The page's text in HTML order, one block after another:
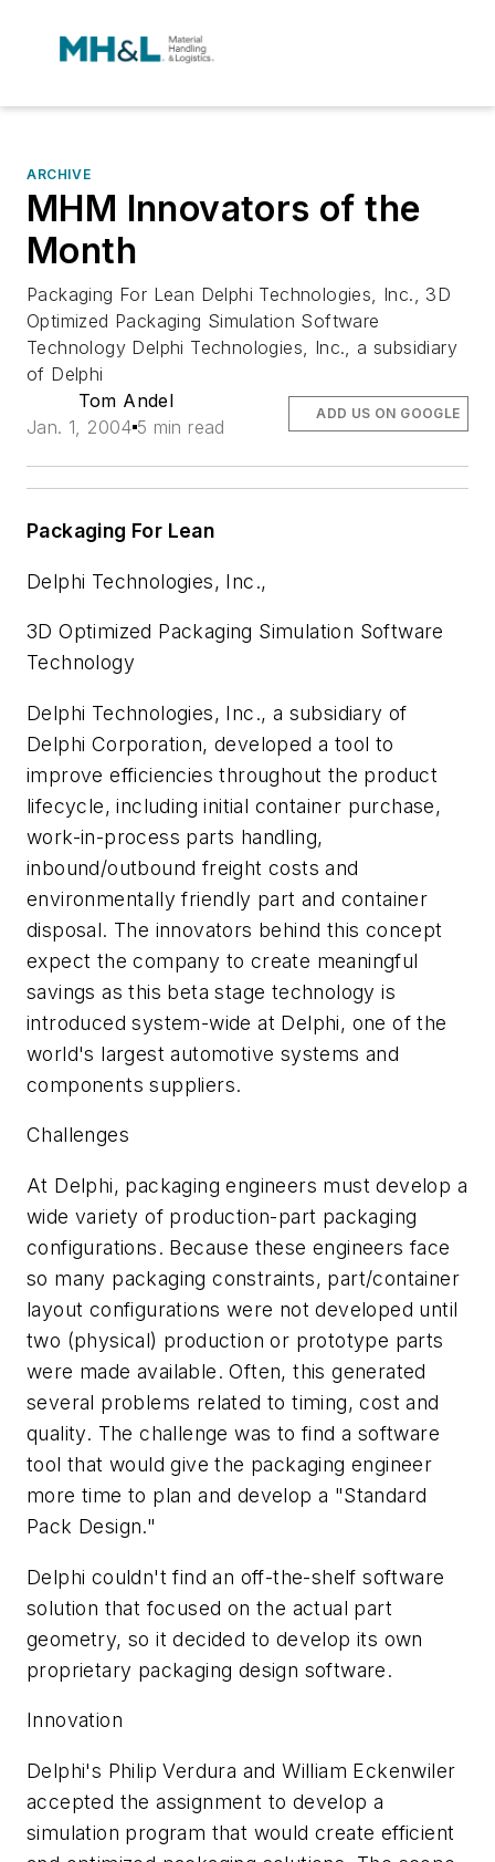
ARCHIVE
MHM Innovators of the
Month
Packaging For Lean Delphi Technologies, Inc., 3D
Optimized Packaging Simulation Software
Technology Delphi Technologies, Inc., a subsidiary
of Delphi
Tom Andel
Jan. 1, 2004 5 min read
ADD US ON GOOGLE
Packaging For Lean
Delphi Technologies, Inc.,
3D Optimized Packaging Simulation Software
Technology
Delphi Technologies, Inc., a subsidiary of
Delphi Corporation, developed a tool to
improve efficiencies throughout the product
lifecycle, including initial container purchase,
work-in-process parts handling,
inbound/outbound freight costs and
environmentally friendly part and container
disposal. The innovators behind this concept
expect the company to create meaningful
savings as this beta stage technology is
introduced system-wide at Delphi, one of the
world's largest automotive systems and
components suppliers.
Challenges
At Delphi, packaging engineers must develop a
wide variety of production-part packaging
configurations. Because these engineers face
so many packaging constraints, part/container
layout configurations were not developed until
two (physical) production or prototype parts
were made available. Often, this generated
several problems related to timing, cost and
quality. The challenge was to find a software
tool that would give the packaging engineer
more time to plan and develop a "Standard
Pack Design."
Delphi couldn't find an off-the-shelf software
solution that focused on the actual part
geometry, so it decided to develop its own
proprietary packaging design software.
Innovation
Delphi's Philip Verdura and William Eckenwiler
accepted the assignment to develop a
simulation program that would create efficient